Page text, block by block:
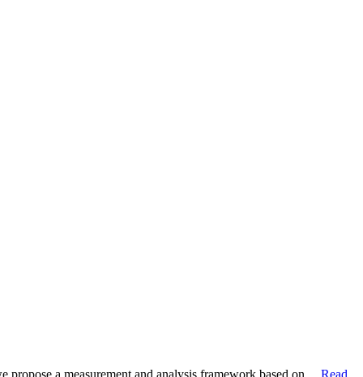
a measurement and analysis framework based on ... Read